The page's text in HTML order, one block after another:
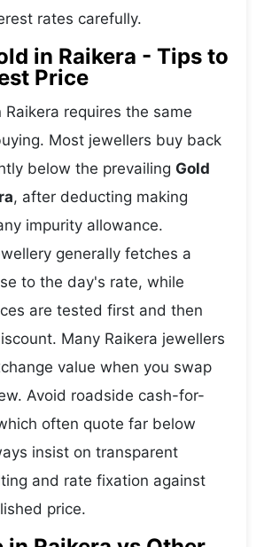
rates carefully.
in Raikera - Tips to
Price
Raikera requires the same
Most jewellers buy back
below the prevailing Gold
, after deducting making
impurity allowance.
generally fetches a
to the day's rate, while
are tested first and then
Many Raikera jewellers
value when you swap
Avoid roadside cash-for-
often quote far below
insist on transparent
and rate fixation against
price.